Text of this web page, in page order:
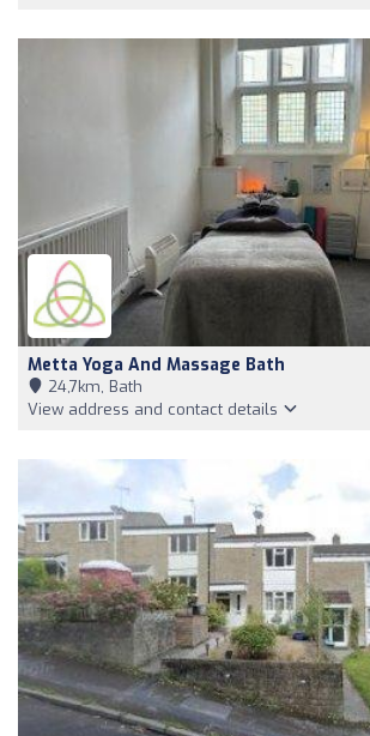
Metta Yoga And Massage Bath
24,7km, Bath
View address and contact details